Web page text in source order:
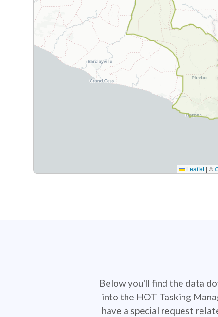
Leaflet | ©
Below you'll find the data
into the HOT Tasking
have a special request